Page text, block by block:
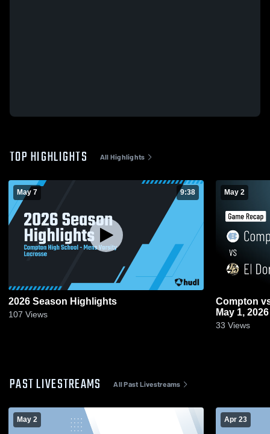
TOP HIGHLIGHTS All Highlights
May 7 9:38
2026 Season Highlights
107 Views
May 2
Compton vs El Dorado • Game Recap •
May 1, 2026
33 Views
PAST LIVESTREAMS All Past Livestreams
May 2 Apr 23